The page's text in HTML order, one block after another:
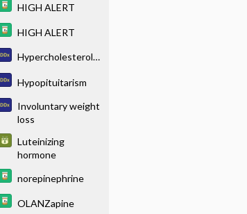
HIGH ALERT
HIGH ALERT
Hypercholesterole
Hypopituitarism
Involuntary weight
loss
Luteinizing
hormone
norepinephrine
OLANZapine